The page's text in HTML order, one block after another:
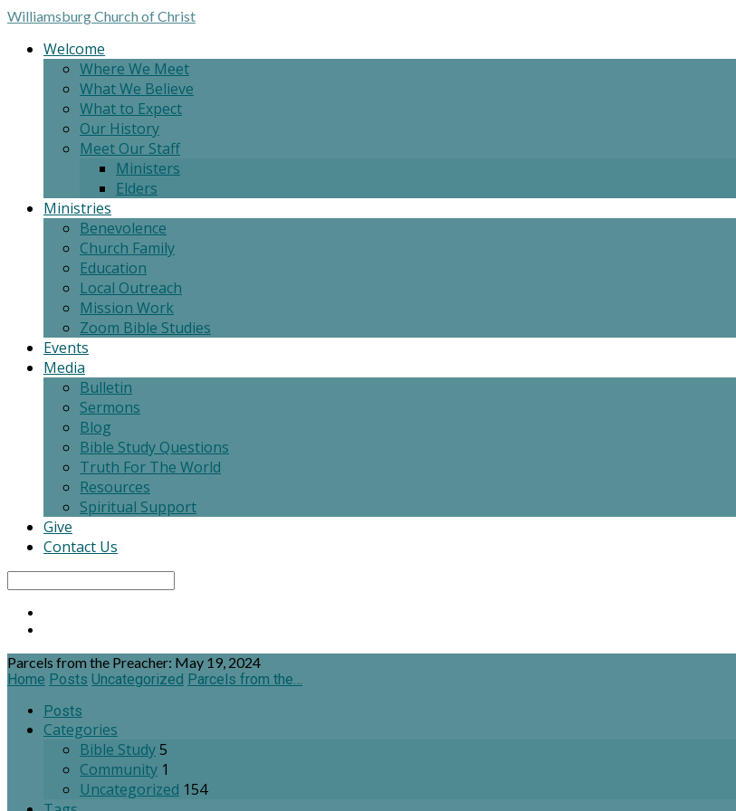
WilliamsburgChurch of Christ
Welcome
Where We Meet
What We Believe
What to Expect
Our History
Meet Our Staff
Ministers
Elders
Ministries
Benevolence
Church Family
Education
Local Outreach
Mission Work
Zoom Bible Studies
Events
Media
Bulletin
Sermons
Blog
Bible Study Questions
Truth For The World
Resources
Spiritual Support
Give
Contact Us
Parcels from the Preacher: May 19, 2024
Home Posts Uncategorized Parcels from the…
Posts
Categories
Bible Study5
Community 1
Uncategorized 154